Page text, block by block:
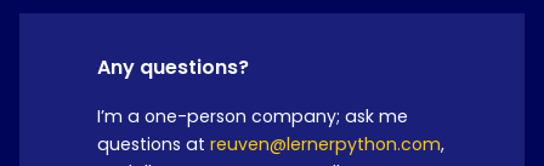
Any questions?
I’m a one-person company; ask me
questions at reuven@lernerpython.com,